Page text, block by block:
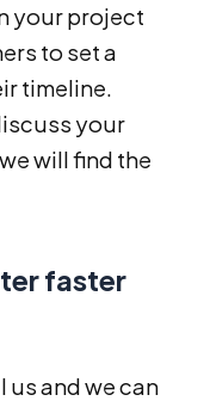
your project
to set a
timeline.
your
will find the
faster
us and we can